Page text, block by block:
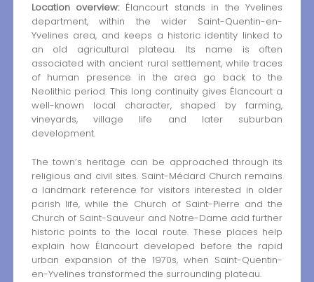
Location overview:Élancourt stands in the Yvelines
department, within the wider Saint-Quentin-en-
Yvelines area, and keeps a historic identity linked to
an old agricultural plateau. Its name is often
associated with ancient rural settlement, while traces
of human presence in the area go back to the
Neolithic period. This long continuity gives Élancourt a
well-known local character, shaped by farming,
vineyards, village life and later suburban
development.
The town’s heritage can be approached through its
religious and civil sites. Saint-Médard Church remains
a landmark reference for visitors interested in older
parish life, while the Church of Saint-Pierre and the
Church of Saint-Sauveur and Notre-Dame add further
historic points to the local route. These places help
explain how Élancourt developed before the rapid
urban expansion of the 1970s, when Saint-Quentin-
en-Yvelines transformed the surrounding plateau.